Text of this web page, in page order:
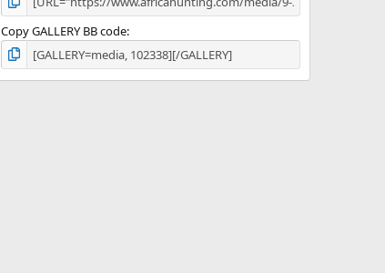
Copy GALLERY BB code